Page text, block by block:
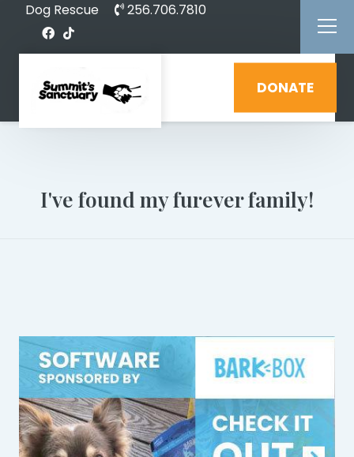
Dog Rescue 256.706.7810
DONATE
I've found my furever family!